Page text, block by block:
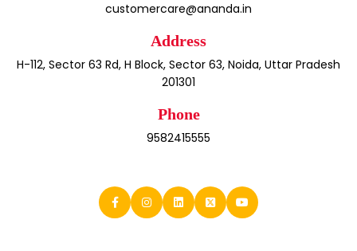
customercare@ananda.in
Address
H-112, Sector 63 Rd, H Block, Sector 63, Noida, Uttar Pradesh
201301
Phone
9582415555